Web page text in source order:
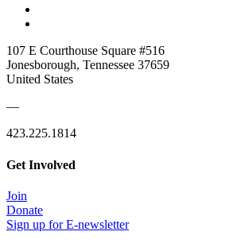
107 E Courthouse Square #516
Jonesborough, Tennessee 37659
United States
—
423.225.1814
Get Involved
Join
Donate
Sign up for E-newsletter